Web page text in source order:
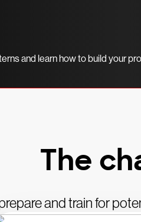
and learn how to build your
The
and train for